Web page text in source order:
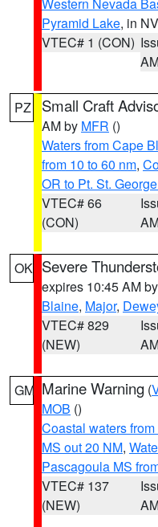
Pyramid Lake, in NV
VTEC# 1 (CON)
PZ Small Craft
AM by MFR ()
Waters from Cape
from 10 to 60 nm,
OR to Pt. St.
VTEC# 66
(CON)
OK Severe
expires 10:45 AM by
Blaine, Major,
VTEC# 829
(NEW)
GM Marine Warning (
MOB ()
Coastal waters
MS out 20 NM,
Pascagoula MS
VTEC# 137
(NEW)